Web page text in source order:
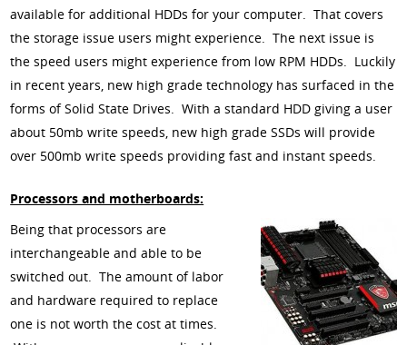
available for additional HDDs for your computer. That covers
the storage issue users might experience. The next issue is
the speed users might experience from low RPM HDDs. Luckily
in recent years, new high grade technology has surfaced in the
forms of Solid State Drives. With a standard HDD giving a user
about 50mb write speeds, new high grade SSDs will provide
over 500mb write speeds providing fast and instant speeds.
Processors and motherboards:
Being that processors are
interchangeable and able to be
switched out. The amount of labor
and hardware required to replace
one is not worth the cost at times.